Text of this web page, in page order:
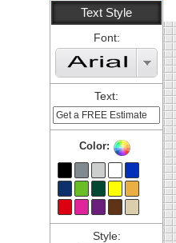
Text Style
Font:
Text:
Color:
Style: